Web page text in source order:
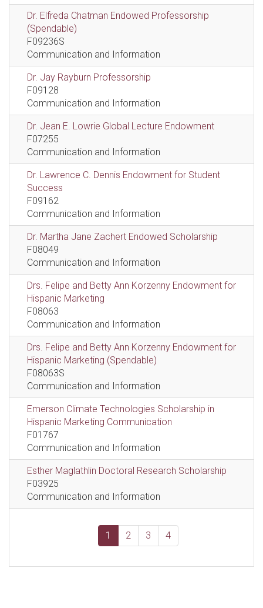
Dr. Elfreda Chatman Endowed Professorship
(Spendable)
F09236S
Communication and Information
Dr. Jay Rayburn Professorship
F09128
Communication and Information
Dr. Jean E. Lowrie Global Lecture Endowment
F07255
Communication and Information
Dr. Lawrence C. Dennis Endowment for Student
Success
F09162
Communication and Information
Dr. Martha Jane Zachert Endowed Scholarship
F08049
Communication and Information
Drs. Felipe and Betty Ann Korzenny Endowment for
Hispanic Marketing
F08063
Communication and Information
Drs. Felipe and Betty Ann Korzenny Endowment for
Hispanic Marketing (Spendable)
F08063S
Communication and Information
Emerson Climate Technologies Scholarship in
Hispanic Marketing Communication
F01767
Communication and Information
Esther Maglathlin Doctoral Research Scholarship
F03925
Communication and Information
1 2 3 4